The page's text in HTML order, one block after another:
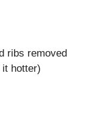
ribs removed
hotter)